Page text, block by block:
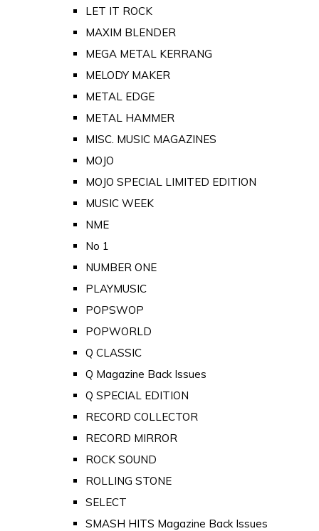
LET IT ROCK
MAXIM BLENDER
MEGA METAL KERRANG
MELODY MAKER
METAL EDGE
METAL HAMMER
MISC. MUSIC MAGAZINES
MOJO
MOJO SPECIAL LIMITED EDITION
MUSIC WEEK
NME
No 1
NUMBER ONE
PLAYMUSIC
POPSWOP
POPWORLD
Q CLASSIC
Q Magazine Back Issues
Q SPECIAL EDITION
RECORD COLLECTOR
RECORD MIRROR
ROCK SOUND
ROLLING STONE
SELECT
SMASH HITS Magazine Back Issues